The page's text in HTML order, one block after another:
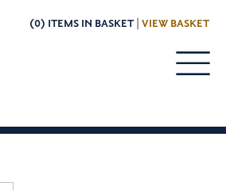
(0) ITEMS IN BASKET | VIEW BASKET